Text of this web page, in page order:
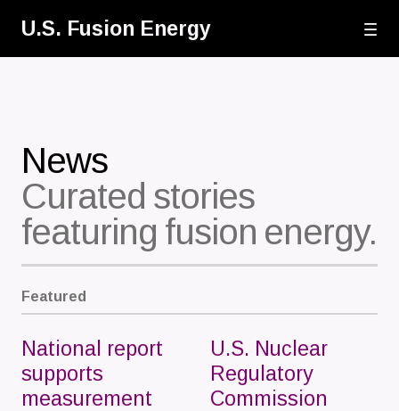
U.S. Fusion Energy
News
Curated stories
featuring fusion energy.
Featured
National report
supports
measurement
U.S. Nuclear
Regulatory
Commission